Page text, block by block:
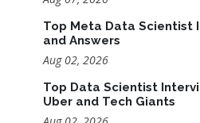
Top Meta Data Scientist
and Answers
Aug 02, 2026
Top Data Scientist
Uber and Tech Giants